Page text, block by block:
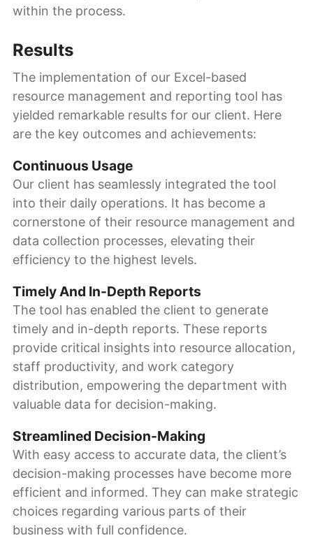
within the process.
Results
The implementation of our Excel-based
resource management and reporting tool has
yielded remarkable results for our client. Here
are the key outcomes and achievements:
Continuous Usage
Our client has seamlessly integrated the tool
into their daily operations. It has become a
cornerstone of their resource management and
data collection processes, elevating their
efficiency to the highest levels.
Timely And In-Depth Reports
The tool has enabled the client to generate
timely and in-depth reports. These reports
provide critical insights into resource allocation,
staff productivity, and work category
distribution, empowering the department with
valuable data for decision-making.
Streamlined Decision-Making
With easy access to accurate data, the client’s
decision-making processes have become more
efficient and informed. They can make strategic
choices regarding various parts of their
business with full confidence.